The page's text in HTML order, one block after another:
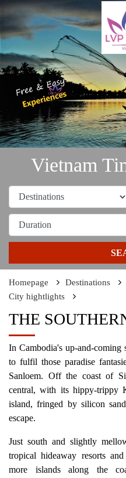
Vietnam
Homepage Destinations
City hightlights
THE
In Cambodia's up-and-coming
to fulfil those paradise
Sanloem. Off the coast of
central, with its hippy-trippy
island, fringed by silicon
escape.
Just south and slightly
tropical hideaway resorts
more islands along the